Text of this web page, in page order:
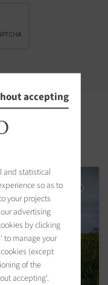
area
accepting
and statistical
so as to
your projects
advertising
by clicking
to manage your
(except
of the
accepting'.